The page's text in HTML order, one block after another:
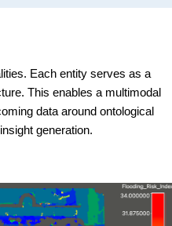
Each entity serves as a
This enables a multimodal
data around ontological
generation.